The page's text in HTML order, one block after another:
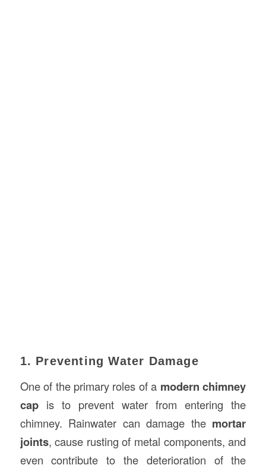
1. Preventing Water Damage
One of the primary roles of a modern chimney
capis to prevent water from entering the
chimney. Rainwater can damage the mortar
joints, cause rusting of metal components, and
even contribute to the deterioration of the